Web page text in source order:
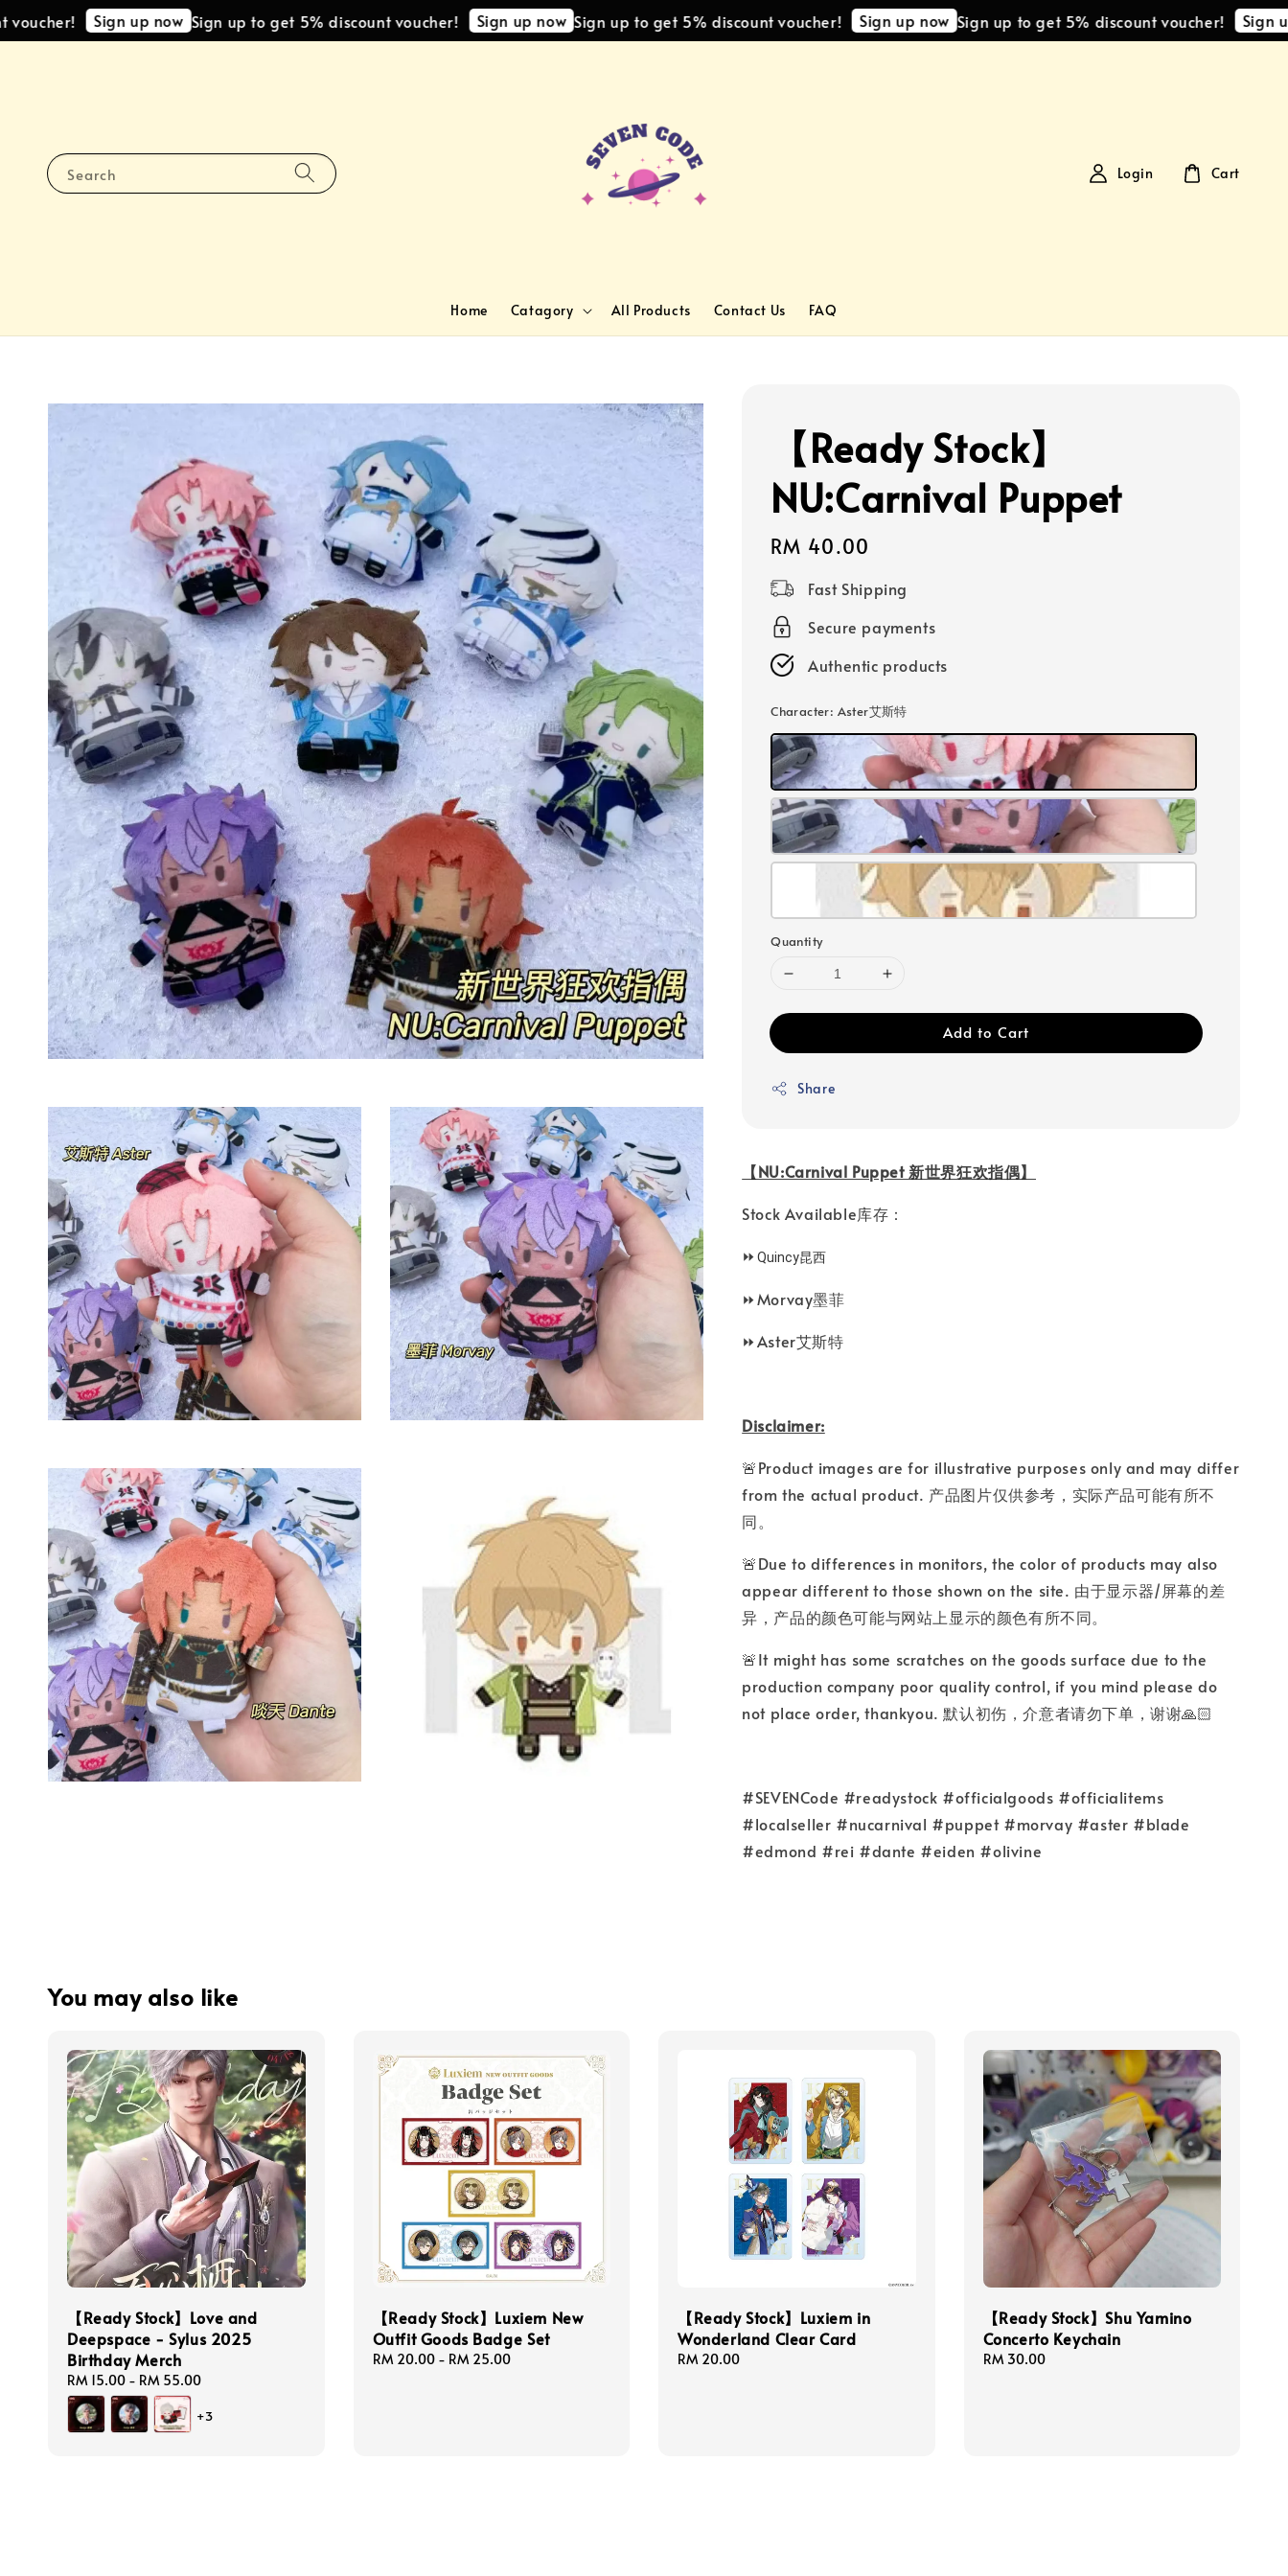
Sign up now Sign up to get 5% discount voucher! Sign up now Sign up to get 5% discount voucher! Sign up now Sign up to get 5% discount voucher! Sign up
Search
Home Catagory All Products Contact Us FAQ
Login Cart
【Ready Stock】
NU:Carnival Puppet
Regular
price
RM 40.00
Fast Shipping
Secure payments
Authentic products
Character: Aster艾斯特
Quantity
Add to Cart
Share
【NU:Carnival Puppet 新世界狂欢指偶】
Stock Available库存：
⏩Quincy昆西
⏩Morvay墨菲
⏩Aster艾斯特
Disclaimer:
🚨Product images are for illustrative purposes only and may differ
from the actual product. 产品图片仅供参考，实际产品可能有所不
同。
🚨Due to differences in monitors, the color of products may also
appear different to those shown on the site. 由于显示器/屏幕的差
异，产品的颜色可能与网站上显示的颜色有所不同。
🚨It might has some scratches on the goods surface due to the
production company poor quality control, if you mind please do
not place order, thankyou. 默认初伤，介意者请勿下单，谢谢🙏🏻
#SEVENCode #readystock #officialgoods #officialitems
#localseller #nucarnival #puppet #morvay #aster #blade
#edmond #rei #dante #eiden #olivine
You may also like
【Ready Stock】Love and
Deepspace - Sylus 2025
Birthday Merch
Regular
price
RM 15.00 - RM 55.00
+3
【Ready Stock】Luxiem New
Outfit Goods Badge Set
Regular
RM 20.00- RM 25.00
【Ready Stock】Luxiem in
Wonderland Clear Card
Regular
RM 20.00
【Ready Stock】Shu Yamino
Concerto Keychain
Regular
RM 30.00